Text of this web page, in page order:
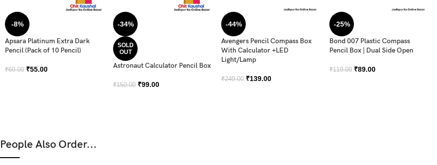
-8%
Apsara Platinum Extra Dark
Pencil (Pack of 10 Pencil)
₹60.00 ₹55.00
-34%
SOLD
OUT
Astronaut Calculator Pencil Box
₹150.00 ₹99.00
-44%
Avengers Pencil Compass Box
With Calculator +LED
Light/Lamp
₹249.00 ₹139.00
-25%
Bond 007 Plastic Compass
Pencil Box | Dual Side Open
₹119.00 ₹89.00
People Also Order...